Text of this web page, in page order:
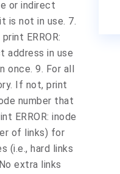
or indirect
is not in use. 7.
ERROR:
address in use
once. 9. For all
If not, print
number that
ERROR: inode
of links) for
(i.e., hard links
extra links